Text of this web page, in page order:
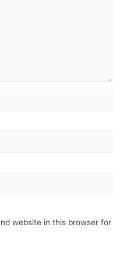
website in this browser for